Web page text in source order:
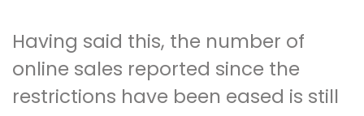
Having said this, the number of
online sales reported since the
restrictions have been eased is still